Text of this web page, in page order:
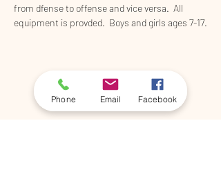
from dfense to offense and vice versa.  All
equipment is provded.  Boys and girls ages 7-17.
Share This Event
Phone Email Facebook